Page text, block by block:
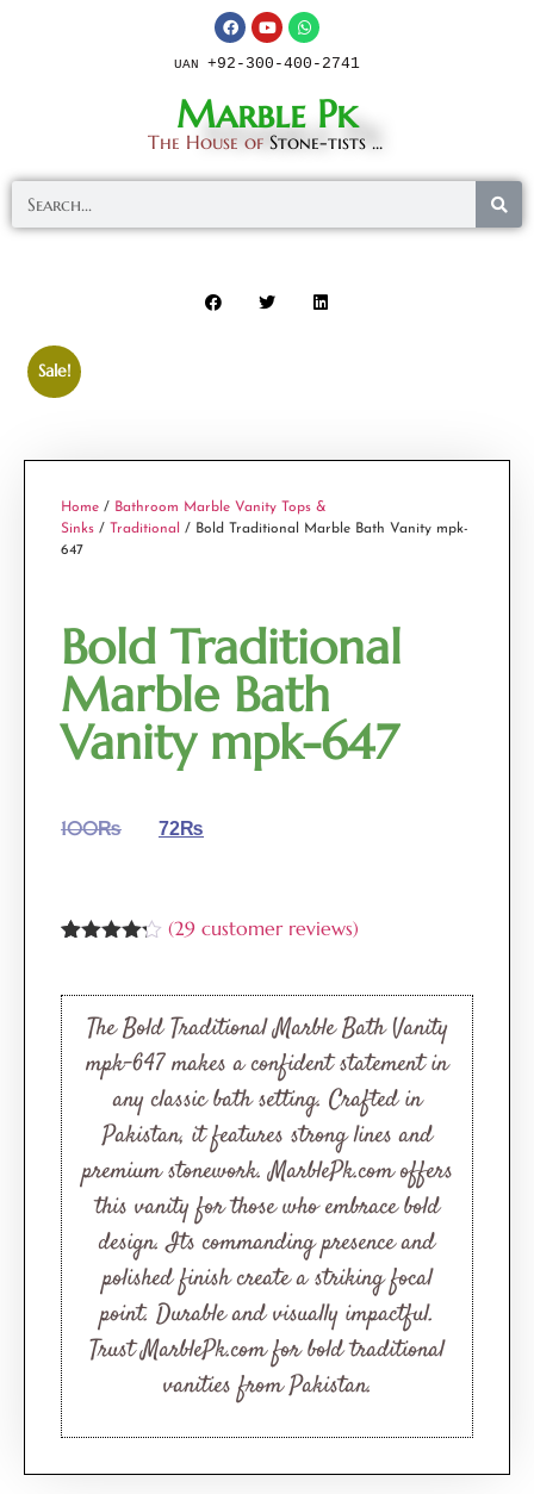
UAN +92-300-400-2741
Marble Pk
The House of Stone-tists ...
Sale!
Home / Bathroom Marble Vanity Tops &
Sinks / Traditional
/ Bold Traditional Marble Bath Vanity mpk-
647
Bold Traditional
Marble Bath
Vanity mpk-647
100₨ 72₨
of 5
based on
customer
ratings
(29 customer reviews)
The Bold Traditional Marble Bath Vanity
mpk-647 makes a confident statement in
any classic bath setting. Crafted in
Pakistan, it features strong lines and
premium stonework. MarblePk.com offers
this vanity for those who embrace bold
design. Its commanding presence and
polished finish create a striking focal
point. Durable and visually impactful.
Trust MarblePk.com for bold traditional
vanities from Pakistan.